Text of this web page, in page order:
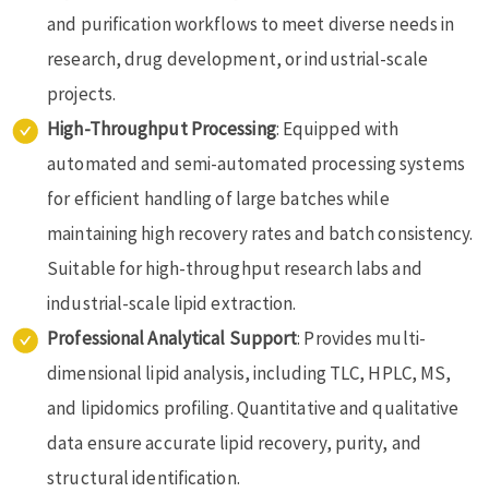
and purification workflows to meet diverse needs in
research, drug development, or industrial-scale
projects.
High-Throughput Processing: Equipped with
automated and semi-automated processing systems
for efficient handling of large batches while
maintaining high recovery rates and batch consistency.
Suitable for high-throughput research labs and
industrial-scale lipid extraction.
Professional Analytical Support: Provides multi-
dimensional lipid analysis, including TLC, HPLC, MS,
and lipidomics profiling. Quantitative and qualitative
data ensure accurate lipid recovery, purity, and
structural identification.